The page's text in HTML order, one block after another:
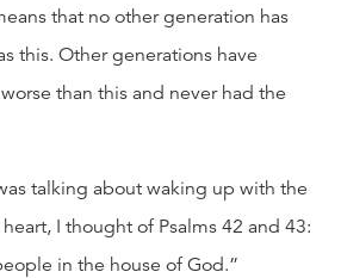
that no other generation has
this. Other generations have
than this and never had the
talking about waking up with the
I thought of Psalms 42 and 43:
in the house of God.”